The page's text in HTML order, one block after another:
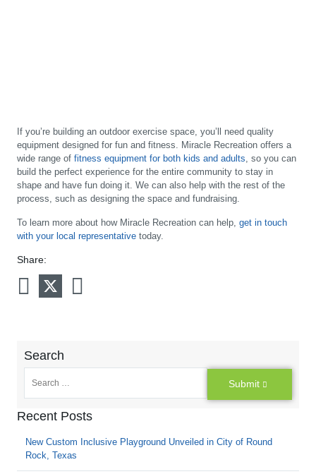
If you’re building an outdoor exercise space, you’ll need quality
equipment designed for fun and fitness. Miracle Recreation offers a
wide range of fitness equipment for both kids and adults, so you can
build the perfect experience for the entire community to stay in
shape and have fun doing it. We can also help with the rest of the
process, such as designing the space and fundraising.
To learn more about how Miracle Recreation can help, get in touch
with your local representative today.
Share:
Search
Submit
Recent Posts
New Custom Inclusive Playground Unveiled in City of Round
Rock, Texas